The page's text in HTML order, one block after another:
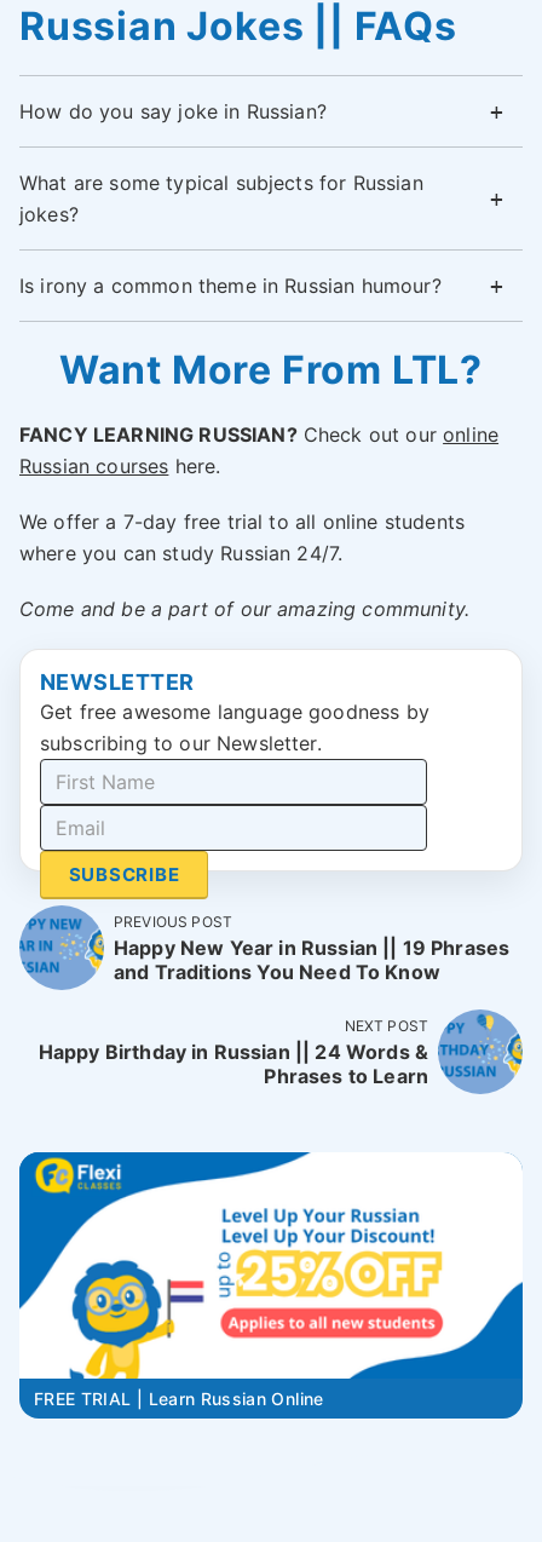
Russian Jokes || FAQs
How do you say joke in Russian?
What are some typical subjects for Russian
jokes?
Is irony a common theme in Russian humour?
Want More From LTL?
FANCY LEARNING RUSSIAN?Check out ouronline
Russian courses here.
We offer a 7-day free trial to all online students
where you can study Russian 24/7.
Come and be a part of our amazing community.
NEWSLETTER
Get free awesome language goodness by
subscribing to our Newsletter.
SUBSCRIBE
PREVIOUS POST
Happy New Year in Russian || 19 Phrases
and Traditions You Need To Know
NEXT POST
Happy Birthday in Russian || 24 Words &
Phrases to Learn
FREE TRIAL | Learn Russian Online